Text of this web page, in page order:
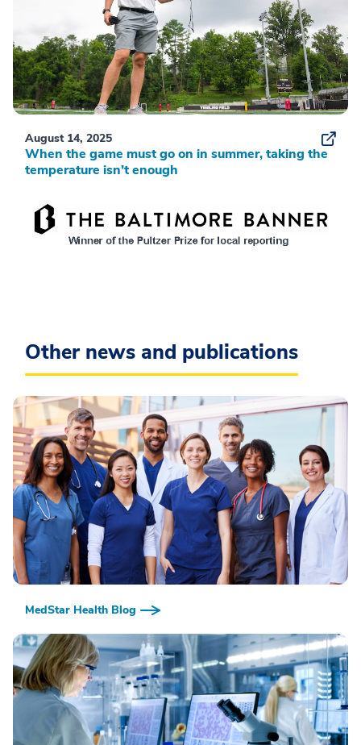
August 14, 2025
When the game must go on in summer, taking the
temperature isn’t enough
Other news and publications
MedStar Health Blog